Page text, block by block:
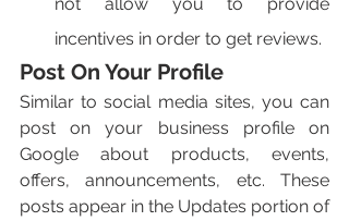
not allow you to provide
incentives in order to get reviews.
Post On Your Profile
Similar to social media sites, you can
post on your business profile on
Google about products, events,
offers, announcements, etc. These
posts appear in the Updates portion of